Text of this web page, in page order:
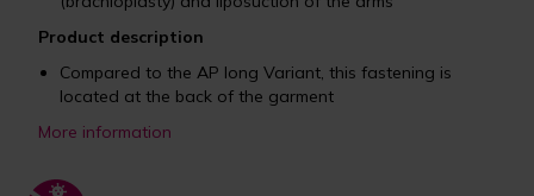
Product description
Compared to the AP long Variant, this fastening is
located at the back of the garment
More information